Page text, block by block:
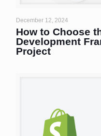
December 12, 2024
How to Choose
Development
Project